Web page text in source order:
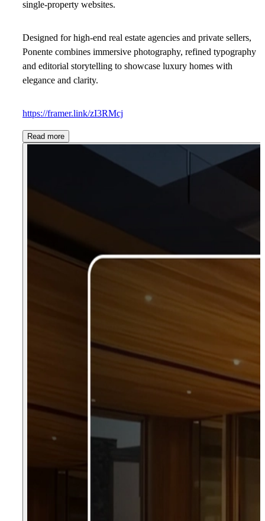
single-property websites.
Designed for high-end real estate agencies and private sellers,
Ponente combines immersive photography, refined typography
and editorial storytelling to showcase luxury homes with
elegance and clarity.
https://framer.link/zI3RMcj
Read more